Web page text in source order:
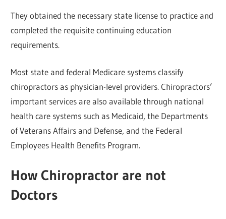
They obtained the necessary state license to practice and
completed the requisite continuing education
requirements.
Most state and federal Medicare systems classify
chiropractors as physician-level providers. Chiropractors’
important services are also available through national
health care systems such as Medicaid, the Departments
of Veterans Affairs and Defense, and the Federal
Employees Health Benefits Program.
How Chiropractor are not
Doctors